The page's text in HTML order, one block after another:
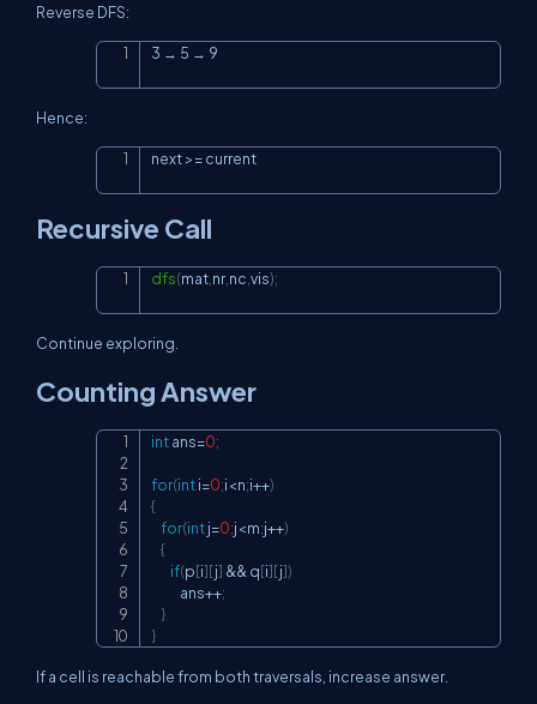
Reverse DFS:
3 → 5 → 9
Hence:
next >= current
Recursive Call
dfs(mat nr,nc vis);
Continue exploring.
Counting Answer
int ans=0;
for(int i=0;i<n;i++)
{
for(int j=0;j<m;j++)
{
if(p[i][j] && q[i][j])
            ans
++;
}
}
If a cell is reachable from both traversals, increase answer.